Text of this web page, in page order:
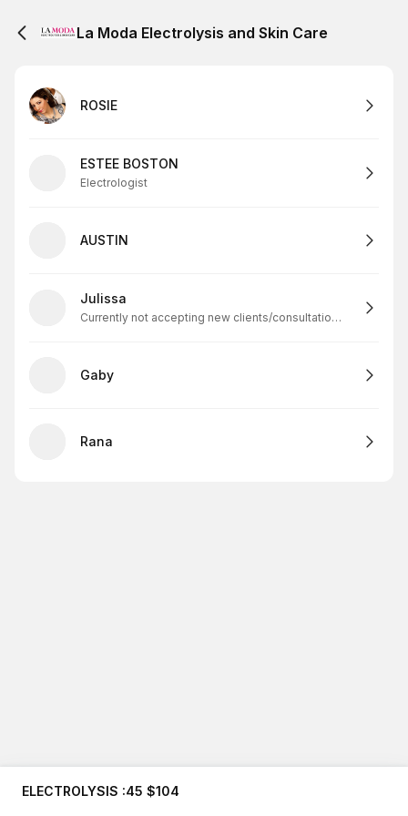
La Moda Electrolysis and Skin Care
ROSIE
ESTEE BOSTON
Electrologist
AUSTIN
Julissa
Currently not accepting new clients/consultations. All consultations will be canceled.
Gaby
Rana
ELECTROLYSIS :45 $104